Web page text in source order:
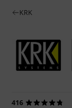
KRK
416